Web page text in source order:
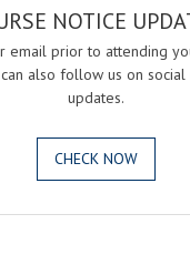
NOTICE
email prior to attending
also follow us on
updates.
CHECK NOW